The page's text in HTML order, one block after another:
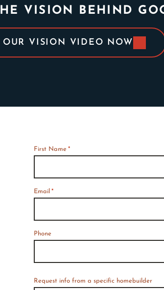
VISION BEHIND
OUR VISION VIDEO NOW
*
First Name *
Email *
Phone
Request info from a specific homebuilder